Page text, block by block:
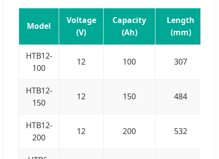
Model
Voltage
(V)
Capacity
(Ah)
Length
(mm)
HTB12-
100
12 100 307
HTB12-
150
12 150 484
HTB12-
200
12 200 532